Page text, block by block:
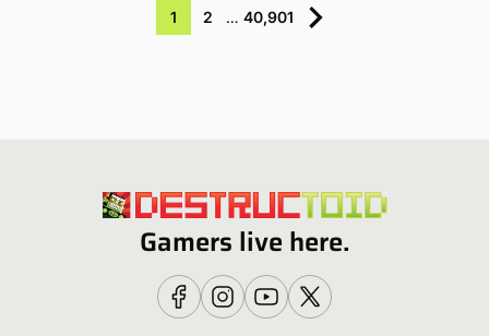
1 2 … 40,901
Gamers live here.